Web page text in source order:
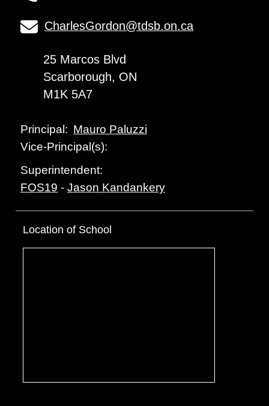
CharlesGordon@tdsb.on.ca
25 Marcos Blvd
Scarborough, ON
M1K 5A7
Principal: Mauro Paluzzi
Vice-Principal(s):
Superintendent:
FOS19 -Jason Kandankery
Location of School